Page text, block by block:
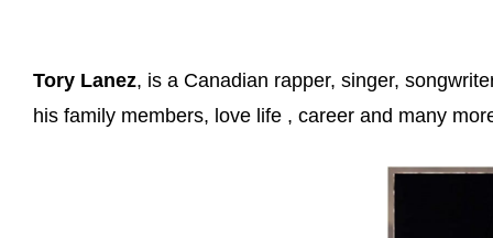
Tory Lanez, is a Canadian rapper, singer,
his family members, love life , career and many